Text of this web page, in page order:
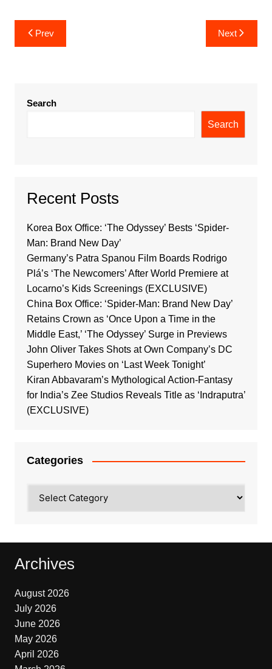
Post
navigation
Prev Next
Search
Search
Recent Posts
Korea Box Office: ‘The Odyssey’ Bests ‘Spider-
Man: Brand New Day’
Germany’s Patra Spanou Film Boards Rodrigo
Plá’s ‘The Newcomers’ After World Premiere at
Locarno’s Kids Screenings (EXCLUSIVE)
China Box Office: ‘Spider-Man: Brand New Day’
Retains Crown as ‘Once Upon a Time in the
Middle East,’ ‘The Odyssey’ Surge in Previews
John Oliver Takes Shots at Own Company’s DC
Superhero Movies on ‘Last Week Tonight’
Kiran Abbavaram’s Mythological Action-Fantasy
for India’s Zee Studios Reveals Title as ‘Indraputra’
(EXCLUSIVE)
Categories
Archives
August 2026
July 2026
June 2026
May 2026
April 2026